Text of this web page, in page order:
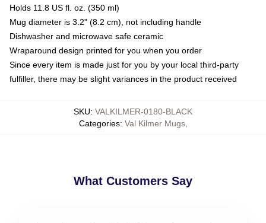
Holds 11.8 US fl. oz. (350 ml)
Mug diameter is 3.2" (8.2 cm), not including handle
Dishwasher and microwave safe ceramic
Wraparound design printed for you when you order
Since every item is made just for you by your local third-party
fulfiller, there may be slight variances in the product received
SKU: VALKILMER-0180-BLACK
Categories: Val Kilmer Mugs,
What Customers Say